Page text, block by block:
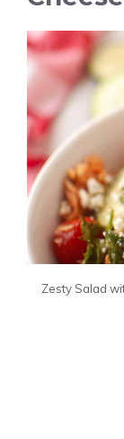
Zesty Salad